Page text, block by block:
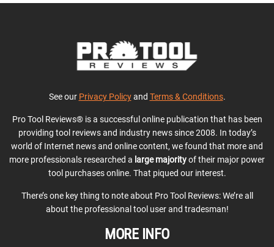
See our Privacy Policyand Terms & Conditions.
Pro Tool Reviews® is a successful online publication that has been
providing tool reviews and industry news since 2008. In today’s
world of Internet news and online content, we found that more and
more professionals researched a large majorityof their major power
tool purchases online. That piqued our interest.
There’s one key thing to note about Pro Tool Reviews: We’re all
about the professional tool user and tradesman!
MORE INFO